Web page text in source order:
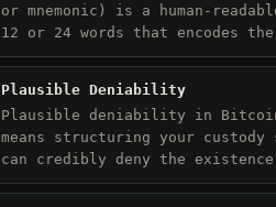
or mnemonic) is a human-
12 or 24 words that encodes
Plausible Deniability
Plausible deniability in
means structuring your custody
can credibly deny the